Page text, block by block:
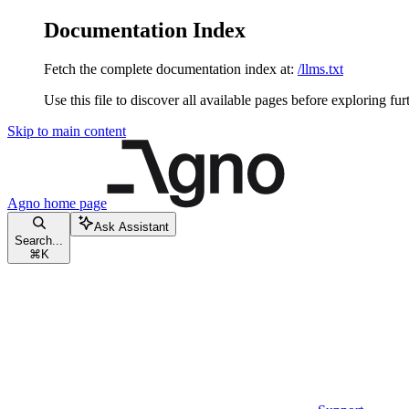
Documentation Index
Fetch the complete documentation index at: /llms.txt
Use this file to discover all available pages before exploring
Skip to main content
Agno home page
Search...
⌘ K
Ask Assistant